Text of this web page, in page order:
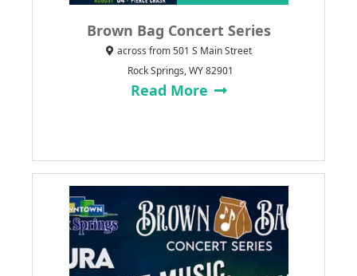
Brown Bag Concert Series
across from 501 S Main Street
Rock Springs, WY 82901
Read More